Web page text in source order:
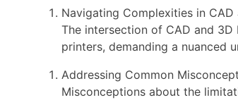
Navigating Complexities in CAD
The intersection of CAD and
printers, demanding a nuanced
Addressing Common
Misconceptions about the